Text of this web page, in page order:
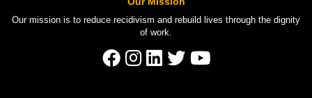
Our mission is to reduce recidivism and rebuild lives through the dignity
of work.